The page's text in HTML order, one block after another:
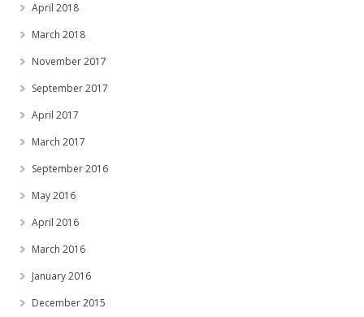
April 2018
March 2018
November 2017
September 2017
April 2017
March 2017
September 2016
May 2016
April 2016
March 2016
January 2016
December 2015